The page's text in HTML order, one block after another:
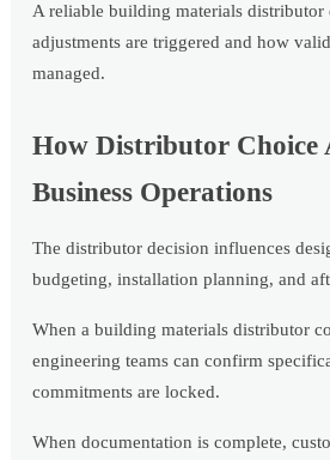
A reliable building materials distributor
adjustments are triggered and how
managed.
How Distributor Choice
Business Operations
The distributor decision influences
budgeting, installation planning, and
When a building materials distributor
engineering teams can confirm
commitments are locked.
When documentation is complete,